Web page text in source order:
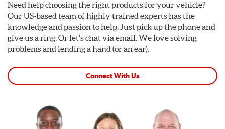
Need help choosing the right products for your vehicle?
Our US-based team of highly trained experts has the
knowledge and passion to help. Just pick up the phone and
give us a ring. Or let's chat via email. We love solving
problems and lending a hand (or an ear).
Connect With Us